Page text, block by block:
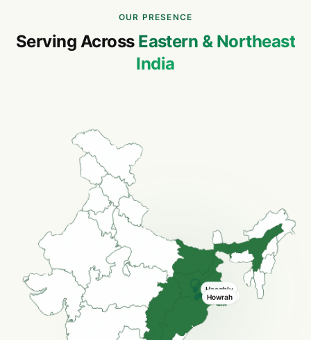
OUR PRESENCE
Serving Across Eastern & Northeast
India
Howrah
Howrah
Hooghly
Kolkata